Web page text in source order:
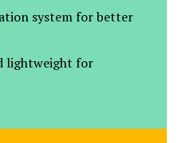
system for better
lightweight for